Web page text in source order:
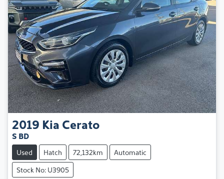
2019 Kia Cerato
S BD
Used Hatch 72,132km
Automatic
Stock No: U3905